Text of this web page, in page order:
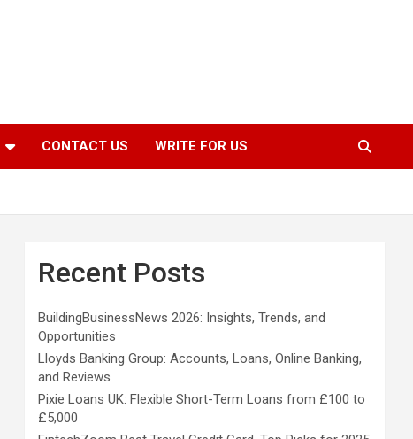
CONTACT US WRITE FOR US
Recent Posts
BuildingBusinessNews 2026: Insights, Trends, and
Opportunities
Lloyds Banking Group: Accounts, Loans, Online Banking,
and Reviews
Pixie Loans UK: Flexible Short-Term Loans from £100 to
£5,000